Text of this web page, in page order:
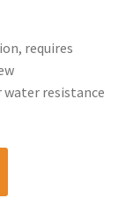
requires
resistance